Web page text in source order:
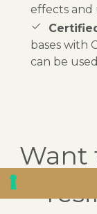
effects and
bases with
can be
Want